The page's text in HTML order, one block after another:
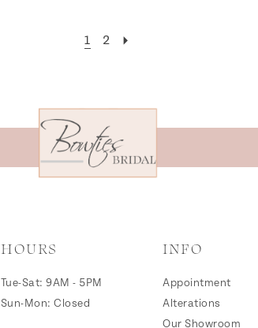
1 2
HOURS
Tue-Sat: 9AM - 5PM
Sun-Mon: Closed
INFO
Appointment
Alterations
Our Showroom